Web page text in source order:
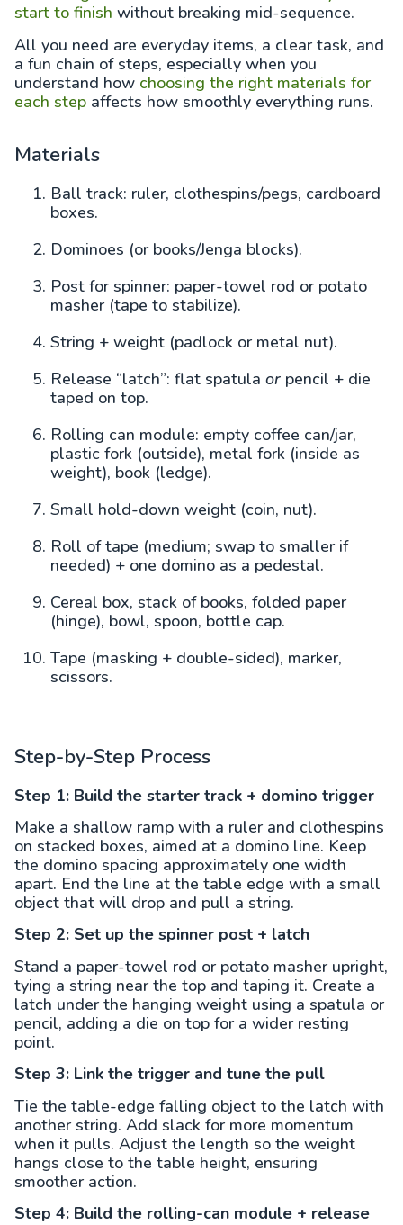
start to finish without breaking mid-sequence.
All you need are everyday items, a clear task, and
a fun chain of steps, especially when you
understand how choosing the right materials for
each step affects how smoothly everything runs.
Materials
Ball track: ruler, clothespins/pegs, cardboard
boxes.
Dominoes (or books/Jenga blocks).
Post for spinner: paper-towel rod or potato
masher (tape to stabilize).
String + weight (padlock or metal nut).
Release “latch”: flat spatula or pencil + die
taped on top.
Rolling can module: empty coffee can/jar,
plastic fork (outside), metal fork (inside as
weight), book (ledge).
Small hold-down weight (coin, nut).
Roll of tape (medium; swap to smaller if
needed) + one domino as a pedestal.
Cereal box, stack of books, folded paper
(hinge), bowl, spoon, bottle cap.
Tape (masking + double-sided), marker,
scissors.
Step-by-Step Process
Step 1: Build the starter track + domino trigger
Make a shallow ramp with a ruler and clothespins
on stacked boxes, aimed at a domino line. Keep
the domino spacing approximately one width
apart. End the line at the table edge with a small
object that will drop and pull a string.
Step 2: Set up the spinner post + latch
Stand a paper-towel rod or potato masher upright,
tying a string near the top and taping it. Create a
latch under the hanging weight using a spatula or
pencil, adding a die on top for a wider resting
point.
Step 3: Link the trigger and tune the pull
Tie the table-edge falling object to the latch with
another string. Add slack for more momentum
when it pulls. Adjust the length so the weight
hangs close to the table height, ensuring
smoother action.
Step 4: Build the rolling-can module + release